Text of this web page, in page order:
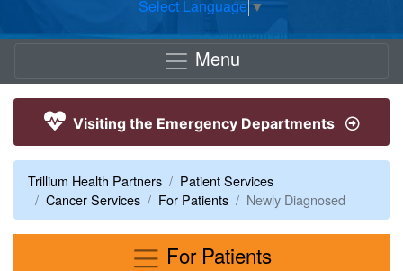
Select Language ▼
Menu
Visiting the Emergency Departments
Trillium Health Partners
Patient Services
Cancer Services
For Patients Newly Diagnosed
For PatientsMenu